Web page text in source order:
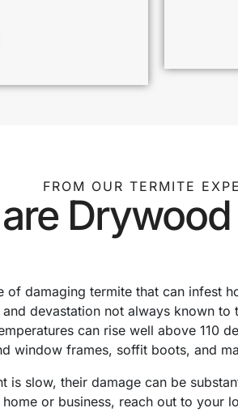
FROM OUR TERMITE
damaging termite that can infest
devastation not always known to
can rise well above 110
window frames, soffit boots, and
is slow, their damage can be
or business, reach out to your